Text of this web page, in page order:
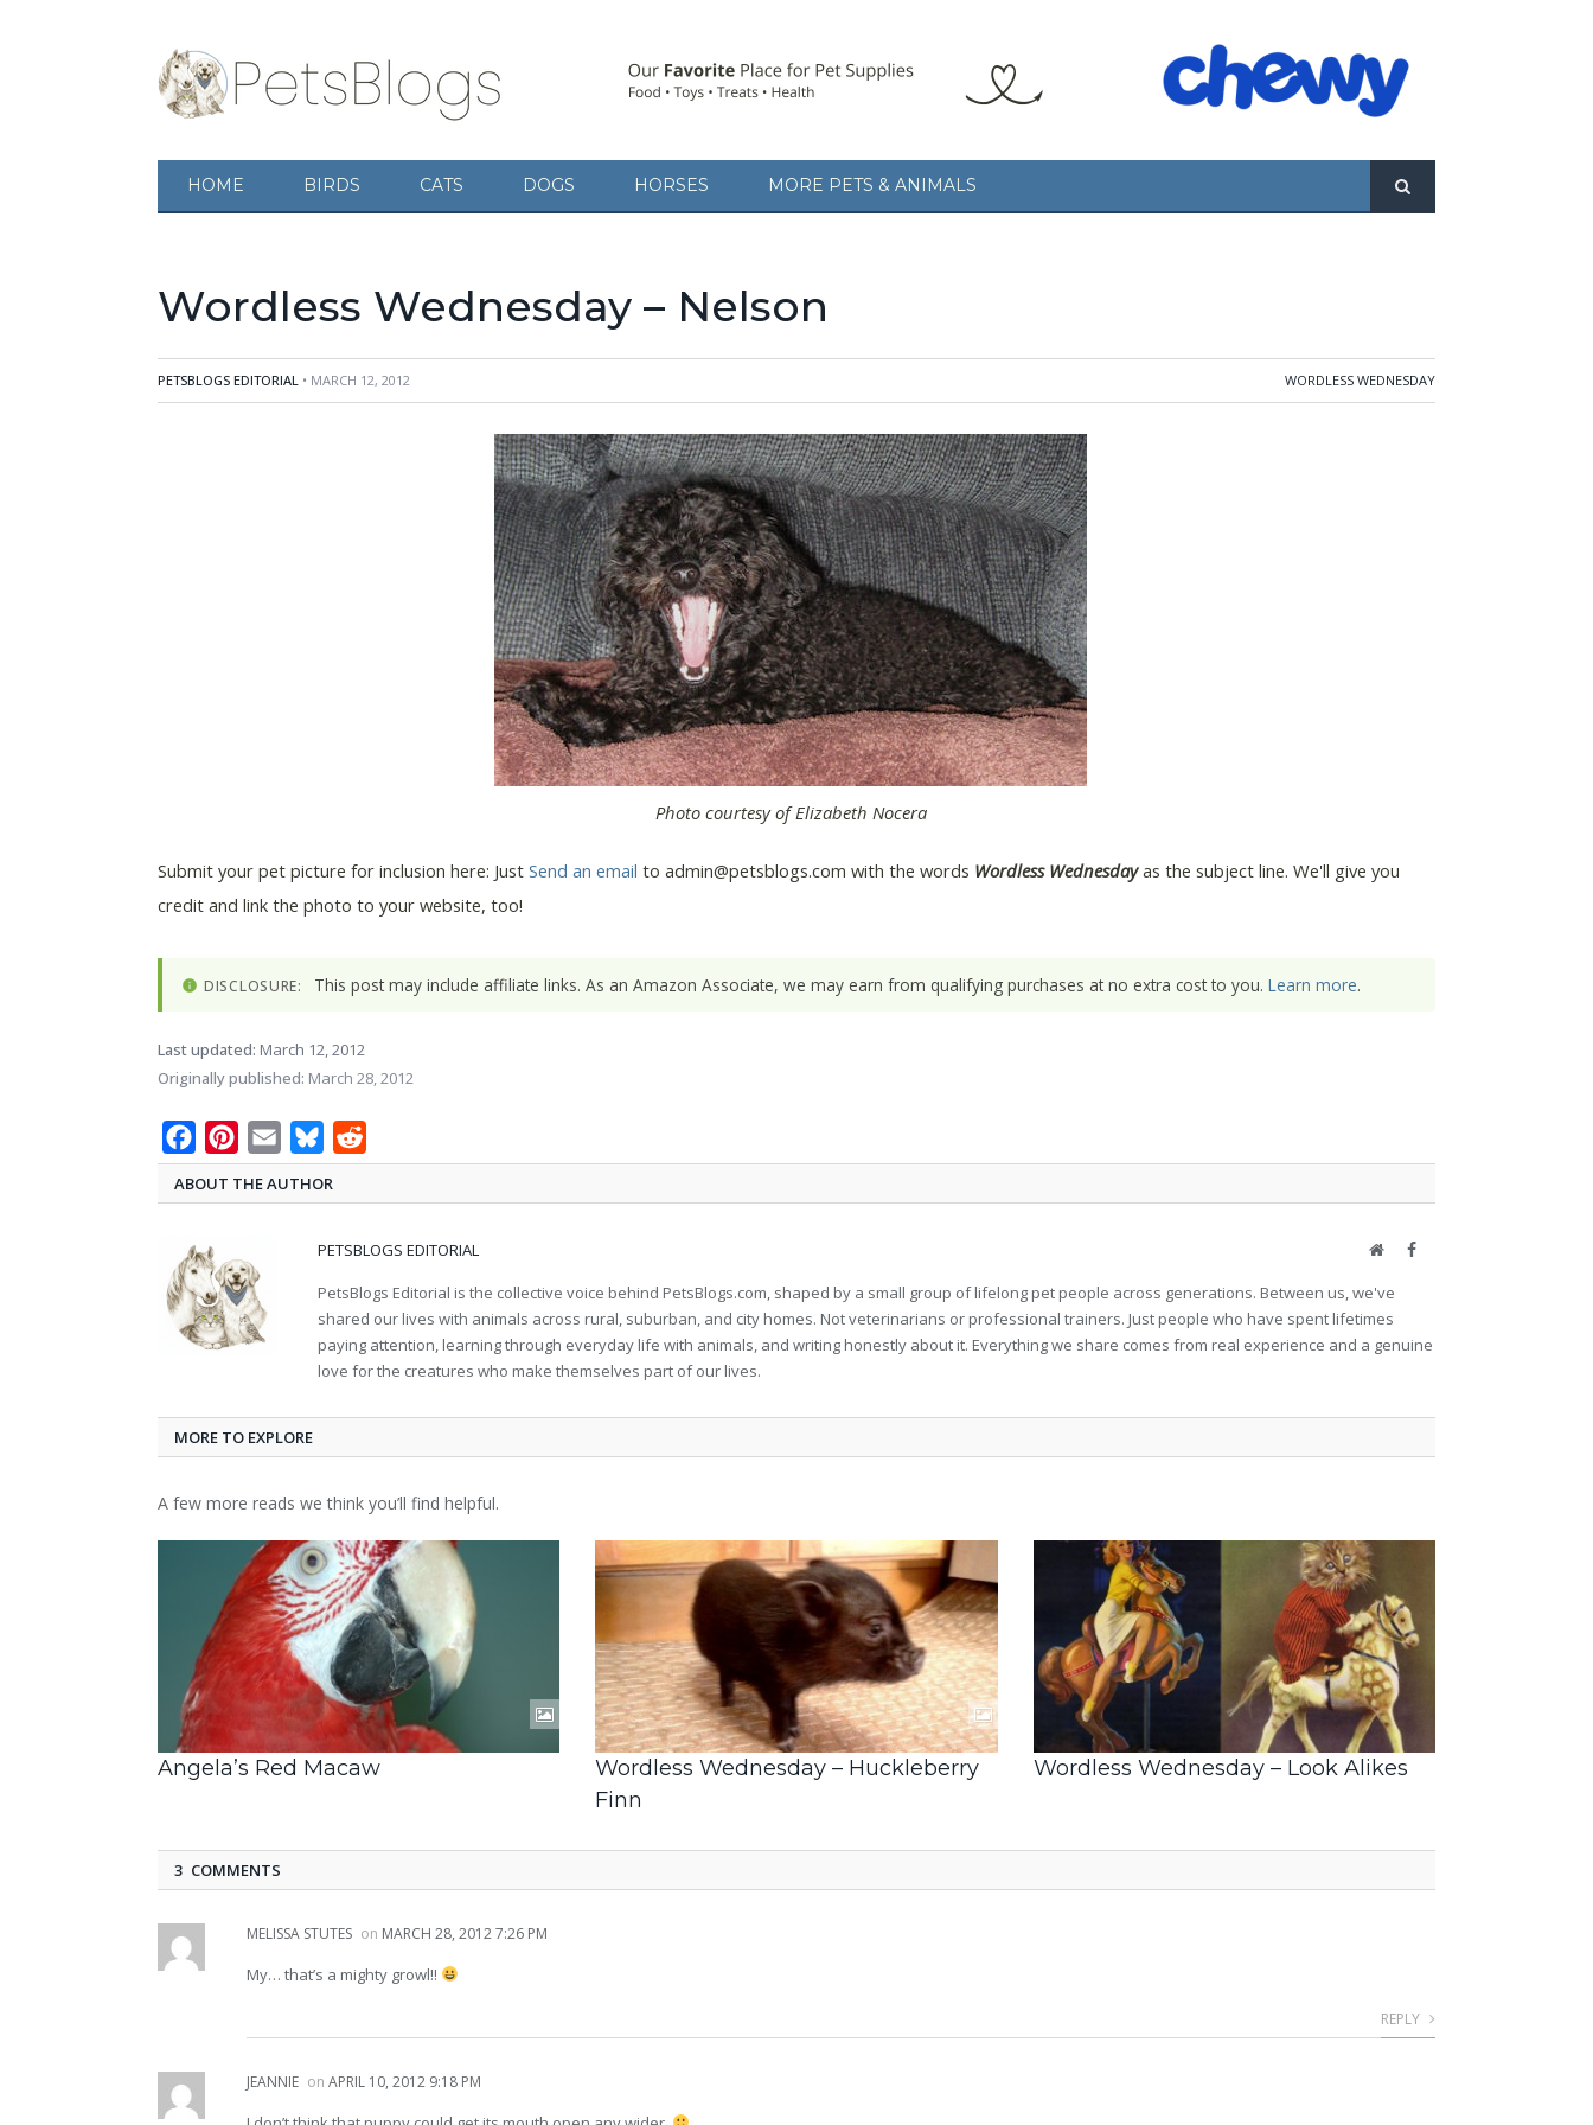
HOME BIRDS CATS DOGS HORSES MORE PETS & ANIMALS
Wordless Wednesday – Nelson
PETSBLOGS EDITORIAL • MARCH 12, 2012 WORDLESS WEDNESDAY
Photo courtesy of Elizabeth Nocera
Submit your pet picture for inclusion here: Just Send an email to admin@petsblogs.com with the words Wordless Wednesdayas the subject line. We'll give you
credit and link the photo to your website, too!
DISCLOSURE: This post may include affiliate links. As an Amazon Associate, we may earn from qualifying purchases at no extra cost to you. Learn more.
Last updated: March 12, 2012
Originally published: March 28, 2012
FacebookPinterest
Email Bluesky
ABOUT THE AUTHOR
PETSBLOGS EDITORIAL WebsiteFacebook
PetsBlogs Editorial is the collective voice behind PetsBlogs.com, shaped by a small group of lifelong pet people across generations. Between us, we've
shared our lives with animals across rural, suburban, and city homes. Not veterinarians or professional trainers. Just people who have spent lifetimes
paying attention, learning through everyday life with animals, and writing honestly about it. Everything we share comes from real experience and a genuine
love for the creatures who make themselves part of our lives.
MORE TO EXPLORE
A few more reads we think you’ll find helpful.
Angela’s Red Macaw
Wordless Wednesday – Huckleberry
Finn
Wordless Wednesday – Look Alikes
3 COMMENTS
MELISSA STUTES on MARCH 28, 2012 7:26 PM
My… that’s a mighty growl!!
REPLY
JEANNIE on APRIL 10, 2012 9:18 PM